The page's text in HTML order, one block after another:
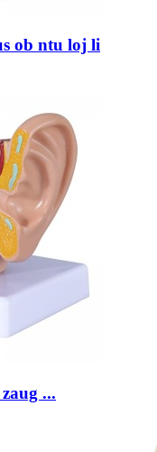
ob ntu loj li
...